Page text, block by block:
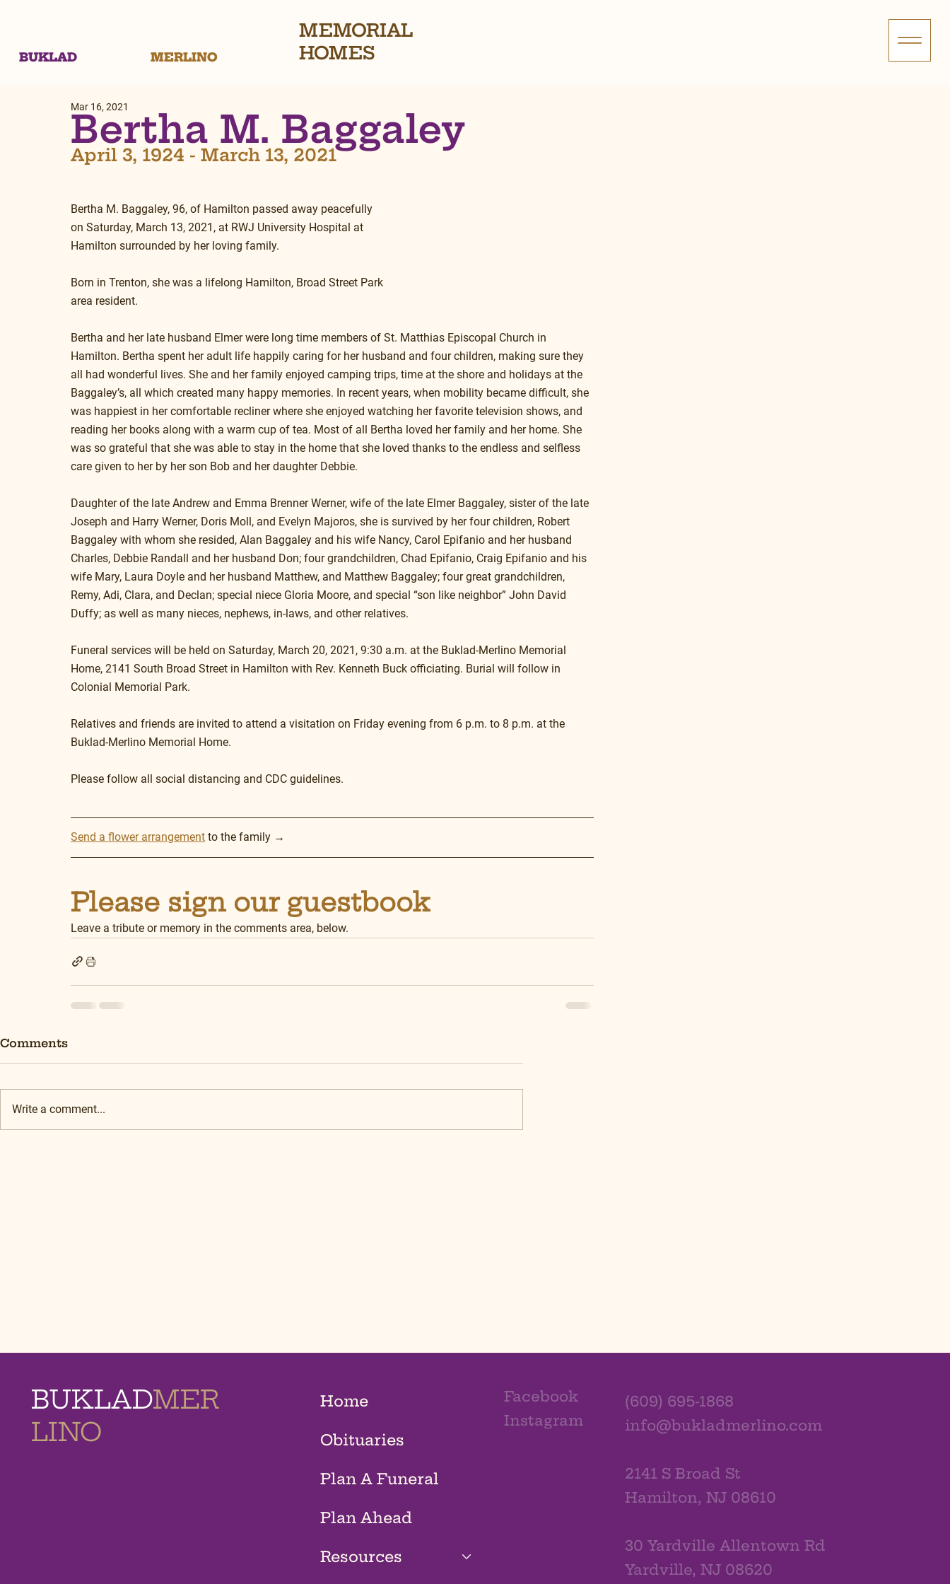
BUKLAD MERLINO
MEMORIAL
HOMES
Bertha M. Baggaley
Mar 16, 2021
April 3, 1924 - March 13, 2021
Bertha M. Baggaley, 96, of Hamilton passed away peacefully
on Saturday, March 13, 2021, at RWJ University Hospital at
Hamilton surrounded by her loving family.
Born in Trenton, she was a lifelong Hamilton, Broad Street Park
area resident.
Bertha and her late husband Elmer were long time members of St. Matthias Episcopal Church in
Hamilton. Bertha spent her adult life happily caring for her husband and four children, making sure they
all had wonderful lives. She and her family enjoyed camping trips, time at the shore and holidays at the
Baggaley’s, all which created many happy memories. In recent years, when mobility became difficult, she
was happiest in her comfortable recliner where she enjoyed watching her favorite television shows, and
reading her books along with a warm cup of tea. Most of all Bertha loved her family and her home. She
was so grateful that she was able to stay in the home that she loved thanks to the endless and selfless
care given to her by her son Bob and her daughter Debbie.
Daughter of the late Andrew and Emma Brenner Werner, wife of the late Elmer Baggaley, sister of the late
Joseph and Harry Werner, Doris Moll, and Evelyn Majoros, she is survived by her four children, Robert
Baggaley with whom she resided, Alan Baggaley and his wife Nancy, Carol Epifanio and her husband
Charles, Debbie Randall and her husband Don; four grandchildren, Chad Epifanio, Craig Epifanio and his
wife Mary, Laura Doyle and her husband Matthew, and Matthew Baggaley; four great grandchildren,
Remy, Adi, Clara, and Declan; special niece Gloria Moore, and special “son like neighbor” John David
Duffy; as well as many nieces, nephews, in-laws, and other relatives.
Funeral services will be held on Saturday, March 20, 2021, 9:30 a.m. at the Buklad-Merlino Memorial
Home, 2141 South Broad Street in Hamilton with Rev. Kenneth Buck officiating. Burial will follow in
Colonial Memorial Park.
Relatives and friends are invited to attend a visitation on Friday evening from 6 p.m. to 8 p.m. at the
Buklad-Merlino Memorial Home.
Please follow all social distancing and CDC guidelines.
Send a flower arrangement to the family →
Please sign our guestbook
Leave a tribute or memory in the comments area, below.
Comments
Write a comment...
BUKLADMER
LINO
Home
Obituaries
Plan A Funeral
Plan Ahead
Resources
Facebook
Instagram
(609) 695-1868
info@bukladmerlino.com
2141 S Broad St
Hamilton, NJ 08610
30 Yardville Allentown Rd
Yardville, NJ 08620